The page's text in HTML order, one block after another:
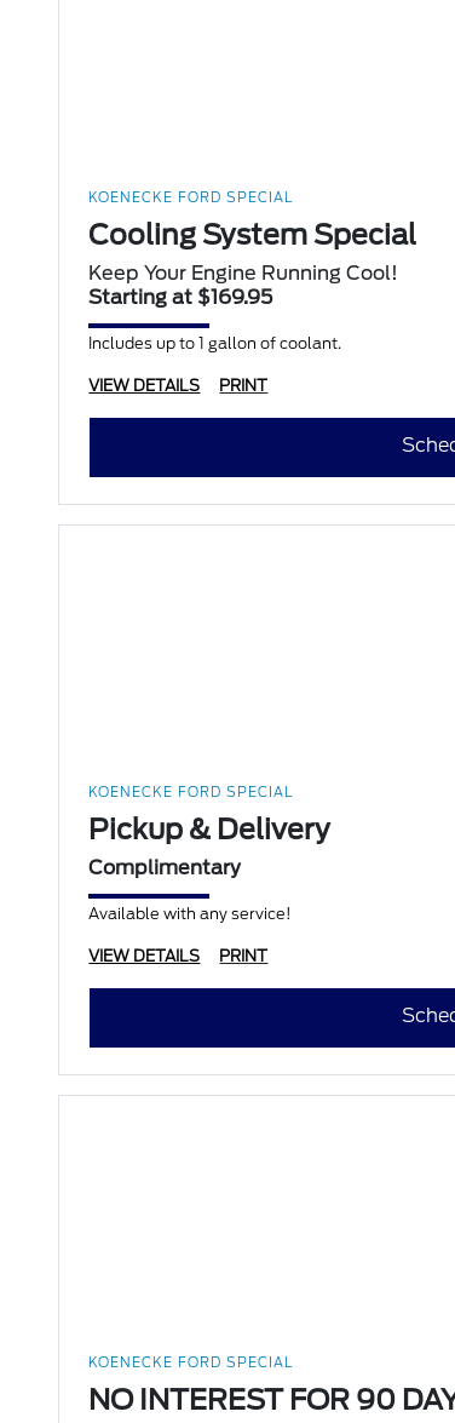
KOENECKE FORD SPECIAL
Cooling System Special
Keep Your Engine Running Cool!
Starting at $169.95
Includes up to 1 gallon of coolant.
VIEW DETAILS PRINT
KOENECKE FORD SPECIAL
Pickup & Delivery
Complimentary
Available with any service!
VIEW DETAILS PRINT
KOENECKE FORD SPECIAL
NO INTEREST FOR 90